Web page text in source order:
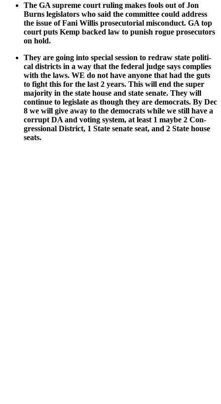
The GA supreme court rul­ing makes fools out of Jon
Burns leg­is­la­tors who said the com­mit­tee could address
the issue of Fani Willis pros­e­cu­to­r­i­al mis­con­duct. GA top
court puts Kemp backed law to pun­ish rogue pros­e­cu­tors
on hold.
They are going into spe­cial ses­sion to redraw state polit­i­
cal dis­tricts in a way that the fed­er­al judge says com­plies
with the laws. WE do not have any­one that had the guts
to fight this for the last 2 years. This will end the super
major­i­ty in the state house and state sen­ate. They will
con­tin­ue to leg­is­late as though they are democ­rats. By Dec
8 we will give away to the democ­rats while we still have a
cor­rupt DA and vot­ing sys­tem, at least 1 maybe 2 Con­
gres­sion­al Dis­trict, 1 State sen­ate seat, and 2 State house
seats.